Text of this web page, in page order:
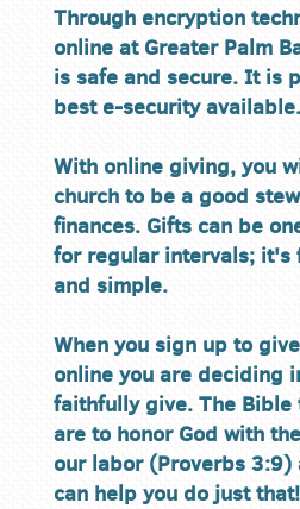
Through encryption
online at Greater Palm
is safe and secure. It is
best e-security available.
With online giving, you
church to be a good
finances. Gifts can be
for regular intervals; it's
and simple.
When you sign up to
online you are deciding
faithfully give. The Bible
are to honor God with
our labor (Proverbs
can help you do just that!